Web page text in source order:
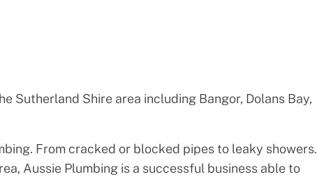
Sutherland Shire area including Bangor, Dolans Bay,
From cracked or blocked pipes to leaky showers.
Aussie Plumbing is a successful business able to